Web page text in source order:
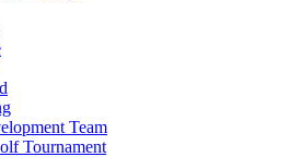
Team
Tournament